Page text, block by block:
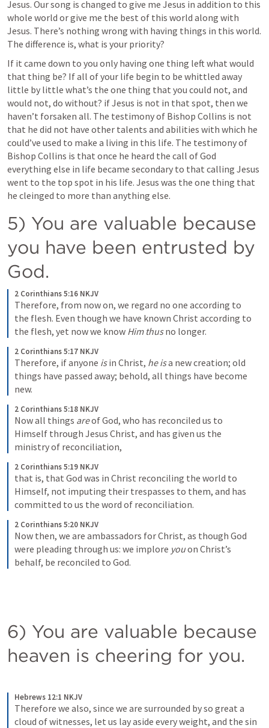
Jesus. Our song is changed to give me Jesus in addition to this
whole world or give me the best of this world along with
Jesus. There’s nothing wrong with having things in this world.
The difference is, what is your priority?
If it came down to you only having one thing left what would
that thing be? If all of your life begin to be whittled away
little by little what’s the one thing that you could not, and
would not, do without? if Jesus is not in that spot, then we
haven’t forsaken all. The testimony of Bishop Collins is not
that he did not have other talents and abilities with which he
could’ve used to make a living in this life. The testimony of
Bishop Collins is that once he heard the call of God
everything else in life became secondary to that calling Jesus
went to the top spot in his life. Jesus was the one thing that
he cleinged to more than anything else.
5) You are valuable because
you have been entrusted by
God.
2 Corinthians 5:16 NKJV
Therefore, from now on, we regard no one according to
the flesh. Even though we have known Christ according to
the flesh, yet now we know Him thus no longer.
2 Corinthians 5:17 NKJV
Therefore, if anyone is in Christ, he is a new creation; old
things have passed away; behold, all things have become
new.
2 Corinthians 5:18 NKJV
Now all things are of God, who has reconciled us to
Himself through Jesus Christ, and has given us the
ministry of reconciliation,
2 Corinthians 5:19 NKJV
that is, that God was in Christ reconciling the world to
Himself, not imputing their trespasses to them, and has
committed to us the word of reconciliation.
2 Corinthians 5:20 NKJV
Now then, we are ambassadors for Christ, as though God
were pleading through us: we implore you on Christ’s
behalf, be reconciled to God.
6) You are valuable because
heaven is cheering for you.
Hebrews 12:1 NKJV
Therefore we also, since we are surrounded by so great a
cloud of witnesses, let us lay aside every weight, and the sin